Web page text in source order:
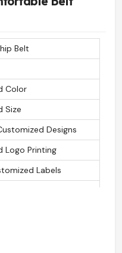
Belt
Color
Size
Designs
Logo Printing
Labels